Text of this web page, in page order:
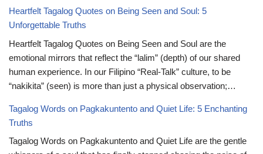
Heartfelt Tagalog Quotes on Being Seen and Soul: 5
Unforgettable Truths
Heartfelt Tagalog Quotes on Being Seen and Soul are the
emotional mirrors that reflect the “lalim” (depth) of our shared
human experience. In our Filipino “Real-Talk” culture, to be
“nakikita” (seen) is more than just a physical observation;…
Tagalog Words on Pagkakuntento and Quiet Life: 5 Enchanting
Truths
Tagalog Words on Pagkakuntento and Quiet Life are the gentle